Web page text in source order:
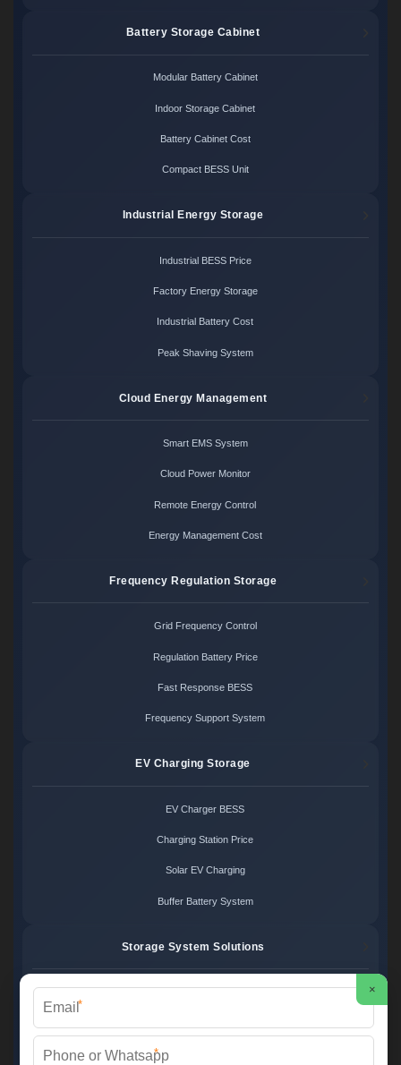
Battery Storage Cabinet
Modular Battery Cabinet
Indoor Storage Cabinet
Battery Cabinet Cost
Compact BESS Unit
Industrial Energy Storage
Industrial BESS Price
Factory Energy Storage
Industrial Battery Cost
Peak Shaving System
Cloud Energy Management
Smart EMS System
Cloud Power Monitor
Remote Energy Control
Energy Management Cost
Frequency Regulation Storage
Grid Frequency Control
Regulation Battery Price
Fast Response BESS
Frequency Support System
EV Charging Storage
EV Charger BESS
Charging Station Price
Solar EV Charging
Buffer Battery System
Storage System Solutions
Microgrid System Cost
Hybrid Power Design
×
*
*